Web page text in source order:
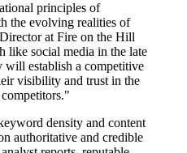
principles of
the evolving realities of
at Fire on the Hill
like social media in the late
will establish a competitive
visibility and trust in the
density and content
authoritative and credible